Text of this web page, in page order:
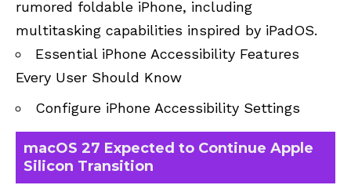
rumored foldable iPhone, including
multitasking capabilities inspired by iPadOS.
Essential iPhone Accessibility Features
Every User Should Know
Configure iPhone Accessibility Settings
macOS 27 Expected to Continue Apple
Silicon Transition